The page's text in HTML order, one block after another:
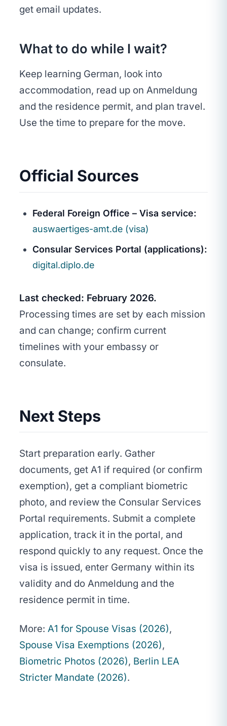
get email updates.
What to do while I wait?
Keep learning German, look into
accommodation, read up on Anmeldung
and the residence permit, and plan travel.
Use the time to prepare for the move.
Official Sources
Federal Foreign Office – Visa service:
auswaertiges-amt.de (visa)
Consular Services Portal (applications):
digital.diplo.de
Last checked: February 2026.
Processing times are set by each mission
and can change; confirm current
timelines with your embassy or
consulate.
Next Steps
Start preparation early. Gather
documents, get A1 if required (or confirm
exemption), get a compliant biometric
photo, and review the Consular Services
Portal requirements. Submit a complete
application, track it in the portal, and
respond quickly to any request. Once the
visa is issued, enter Germany within its
validity and do Anmeldung and the
residence permit in time.
More:A1 for Spouse Visas (2026),
Spouse Visa Exemptions (2026),
Biometric Photos (2026), Berlin LEA
Stricter Mandate (2026).